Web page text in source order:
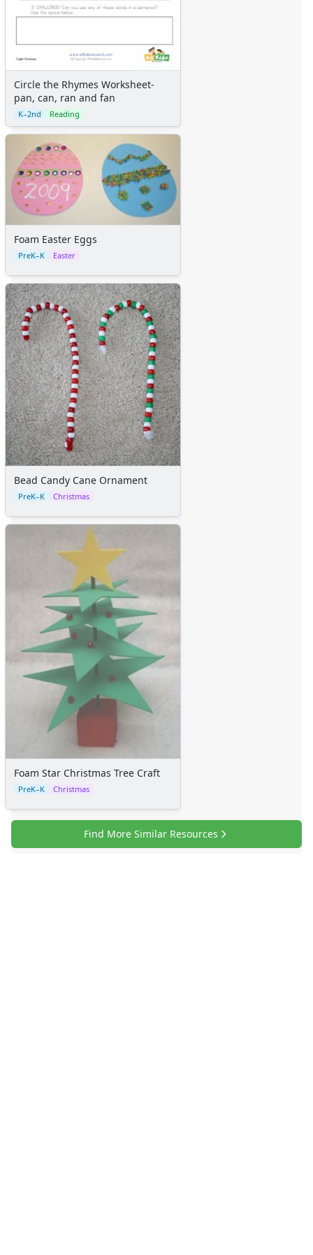
Circle the Rhymes Worksheet-
pan, can, ran and fan
K–2nd Reading
Foam Easter Eggs
PreK–K Easter
Bead Candy Cane Ornament
PreK–K Christmas
Foam Star Christmas Tree Craft
PreK–K Christmas
Find More Similar Resources